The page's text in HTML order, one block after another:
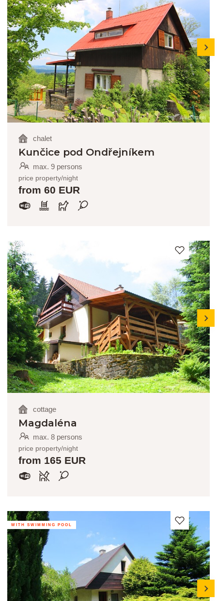
next
chalet
Kunčice pod Ondřejníkem
max. 9 persons
price property/night
from 60 EUR
next
cottage
Magdaléna
max. 8 persons
price property/night
from 165 EUR
WITH SWIMMING POOL
next